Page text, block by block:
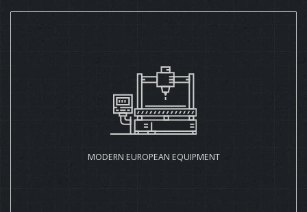
MODERN EUROPEAN EQUIPMENT